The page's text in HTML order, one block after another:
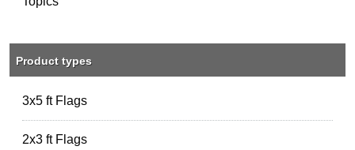
Product types
3x5 ft Flags
2x3 ft Flags